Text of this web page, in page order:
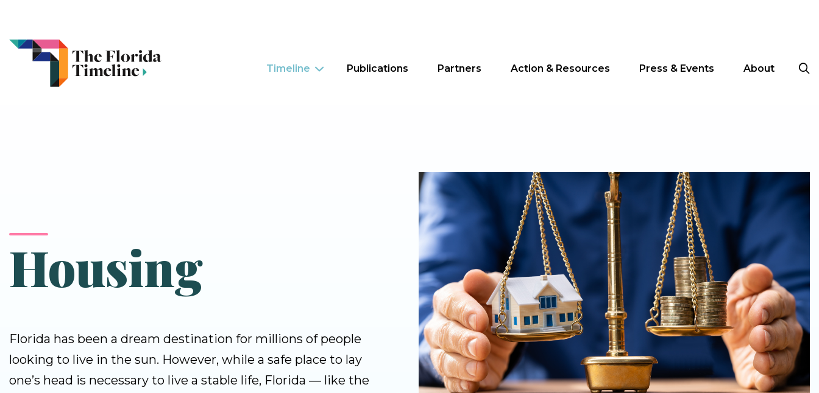
Timeline Publications Partners Action & Resources Press & Events About
Housing
Florida has been a dream destination for millions of people
looking to live in the sun. However, while a safe place to lay
one’s head is necessary to live a stable life, Florida — like the